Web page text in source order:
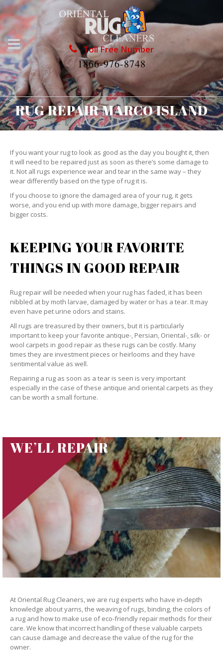
Toll Free Number
1866-976-8748
RUG REPAIR MARCO ISLAND
If you want your rug to look as good as the day you bought it, then
it will need to be repaired just as soon as there’s some damage to
it. Not all rugs experience wear and tear in the same way – they
wear differently based on the type of rug it is.
If you choose to ignore the damaged area of your rug, it gets
worse, and you end up with more damage, bigger repairs and
bigger costs.
KEEPING YOUR FAVORITE
THINGS IN GOOD REPAIR
Rug repair will be needed when your rug has faded, it has been
nibbled at by moth larvae, damaged by water or has a tear. It may
even have pet urine odors and stains.
All rugs are treasured by their owners, but it is particularly
important to keep your favorite antique-, Persian, Oriental-, silk- or
wool carpets in good repair as these rugs can be costly. Many
times they are investment pieces or heirlooms and they have
sentimental value as well.
Repairing a rug as soon as a tear is seen is very important
especially in the case of these antique and oriental carpets as they
can be worth a small fortune.
WE’LL REPAIR
At Oriental Rug Cleaners, we are rug experts who have in-depth
knowledge about yarns, the weaving of rugs, binding, the colors of
a rug and how to make use of eco-friendly repair methods for their
care. We know that incorrect handling of these valuable carpets
can cause damage and decrease the value of the rug for the
owner.